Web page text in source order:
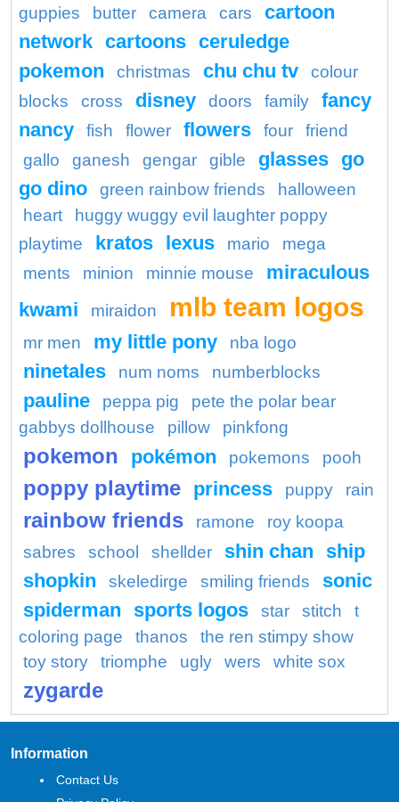
guppies
butter camera cars
cartoon
network cartoons ceruledge
pokemon
christmas chu chu tv
colour
blocks
cross disney doors family
fancy
nancy
fish flower flowers four
friend
gallo
ganesh gengar gible glasses go
go dino
green rainbow friends
halloween
heart
huggy wuggy evil laughter poppy
playtime
kratos lexus mario
mega
ments
minion minnie mouse
miraculous
kwami
miraidon mlb team logos
mr men my little pony nba logo
ninetales num noms numberblocks
pauline peppa pig
pete the polar bear
gabbys dollhouse
pillow pinkfong
pokemon pokémon pokemons pooh
poppy playtime princess puppy rain
rainbow friends ramone
roy koopa
sabres
school shellder shin chan
ship
shopkin
skeledirge smiling friends
sonic
spiderman
sports logos star stitch
t
coloring page
thanos
the ren stimpy show
toy story
triomphe ugly wers white sox
zygarde
Information
Contact Us